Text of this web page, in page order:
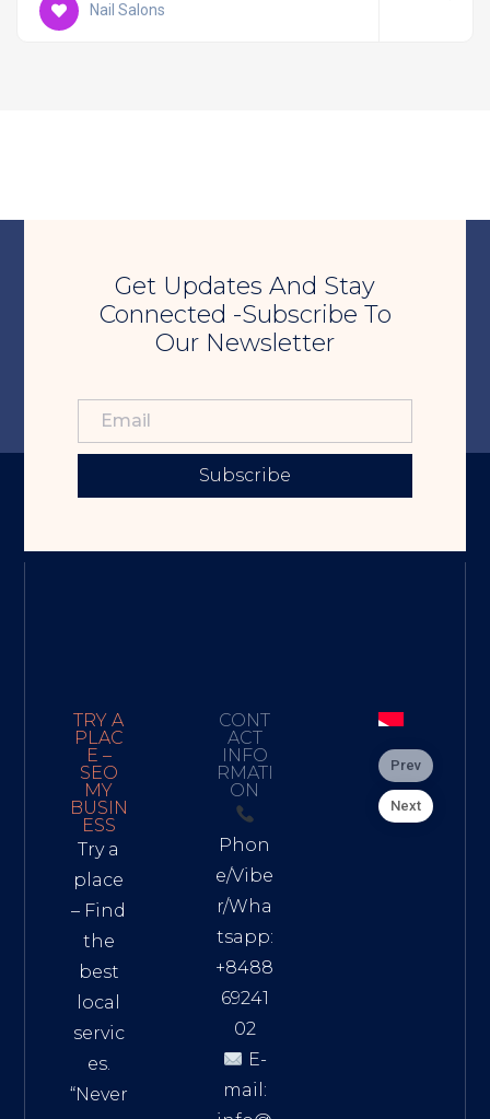
Nail Salons
Get Updates And Stay
Connected -Subscribe To
Our Newsletter
Subscribe
TRY A
PLAC
E –
SEO
MY
BUSIN
ESS
Try a
place
– Find
the
best
local
servic
es.
“Never
CONT
ACT
INFO
RMATI
ON
Phon
e/Vibe
r/Wha
tsapp:
+8488
69241
02
E-
mail:
Prev
Next